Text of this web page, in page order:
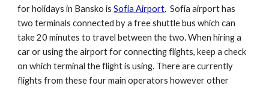
for holidays in Bansko isSofia Airport. Sofia airport has
two terminals connected by a free shuttle bus which can
take 20 minutes to travel between the two. When hiring a
car or using the airport for connecting flights, keep a check
on which terminal the flight is using. There are currently
flights from these four main operators however other